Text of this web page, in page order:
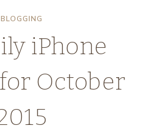
BLOGGING
iPhone
October